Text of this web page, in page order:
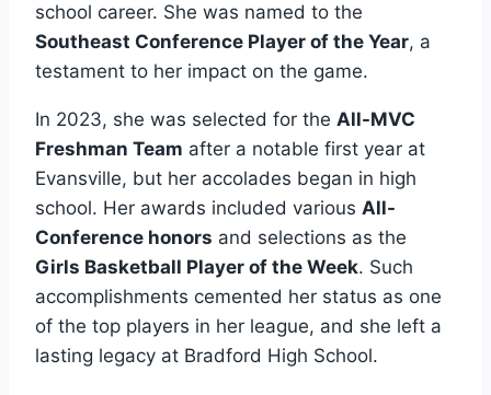
school career. She was named to the
Southeast Conference Player of the Year, a
testament to her impact on the game.
In 2023, she was selected for the All-MVC
Freshman Team after a notable first year at
Evansville, but her accolades began in high
school. Her awards included various All-
Conference honors and selections as the
Girls Basketball Player of the Week. Such
accomplishments cemented her status as one
of the top players in her league, and she left a
lasting legacy at Bradford High School.